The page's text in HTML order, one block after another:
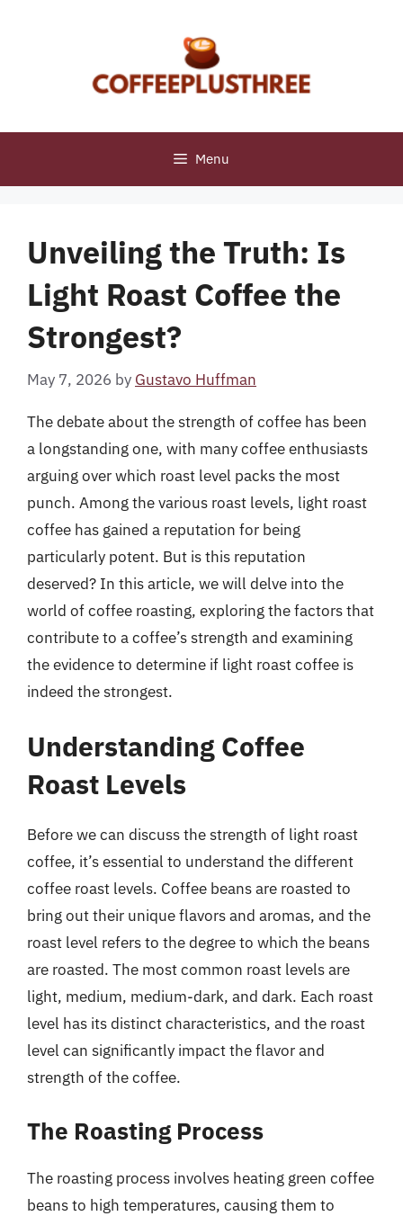
Menu
Unveiling the Truth: Is
Light Roast Coffee the
Strongest?
May 7, 2026 by Gustavo Huffman
The debate about the strength of coffee has been
a longstanding one, with many coffee enthusiasts
arguing over which roast level packs the most
punch. Among the various roast levels, light roast
coffee has gained a reputation for being
particularly potent. But is this reputation
deserved? In this article, we will delve into the
world of coffee roasting, exploring the factors that
contribute to a coffee’s strength and examining
the evidence to determine if light roast coffee is
indeed the strongest.
Understanding Coffee
Roast Levels
Before we can discuss the strength of light roast
coffee, it’s essential to understand the different
coffee roast levels. Coffee beans are roasted to
bring out their unique flavors and aromas, and the
roast level refers to the degree to which the beans
are roasted. The most common roast levels are
light, medium, medium-dark, and dark. Each roast
level has its distinct characteristics, and the roast
level can significantly impact the flavor and
strength of the coffee.
The Roasting Process
The roasting process involves heating green coffee
beans to high temperatures, causing them to